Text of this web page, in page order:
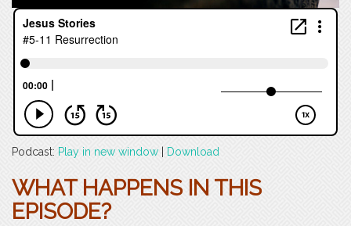
Podcast: Play in new window Download
WHAT HAPPENS IN THIS
EPISODE?